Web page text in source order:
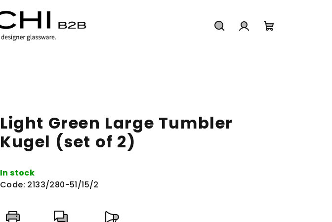
Light Green Large Tumbler
Kugel (set of 2)
In stock
Code: 2133/280-51/15/2